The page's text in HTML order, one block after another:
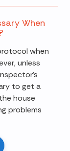
When
when
unless
to get a
house
problems